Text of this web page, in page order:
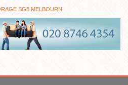
SG8 MELBOURN